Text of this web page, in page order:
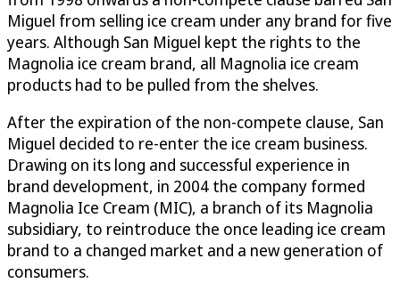
Miguel from selling ice cream under any brand for five
years. Although San Miguel kept the rights to the
Magnolia ice cream brand, all Magnolia ice cream
products had to be pulled from the shelves.
After the expiration of the non-compete clause, San
Miguel decided to re-enter the ice cream business.
Drawing on its long and successful experience in
brand development, in 2004 the company formed
Magnolia Ice Cream (MIC), a branch of its Magnolia
subsidiary, to reintroduce the once leading ice cream
brand to a changed market and a new generation of
consumers.